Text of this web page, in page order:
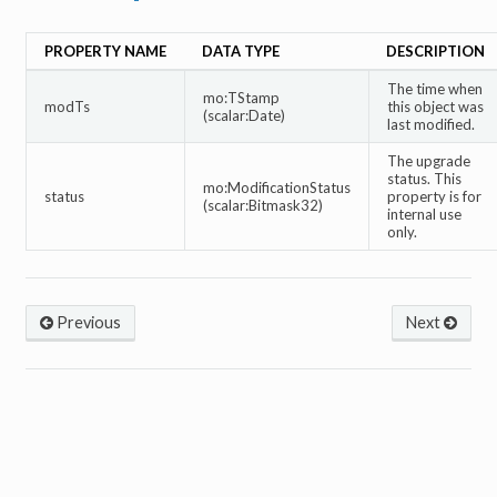
PROPERTY NAME DATA TYPE DESCRIPTION
modTs
mo:TStamp
(scalar:Date)
The time when
this object was
last modified.
status
mo:ModificationStatus
(scalar:Bitmask32)
The upgrade
status. This
property is for
internal use
only.
Next
Previous